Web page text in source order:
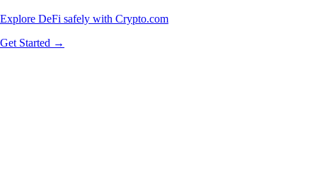
Explore DeFi safely with Crypto.com
Get Started →